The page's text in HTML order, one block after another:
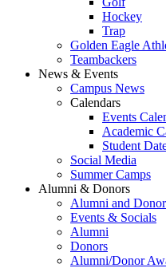
Hockey
Trap
Golden Eagle
Teambackers
News & Events
Campus News
Calendars
Events
Academic
Student
Social Media
Summer Camps
Alumni & Donors
Alumni and
Events & Socials
Alumni
Donors
Alumni/Donor